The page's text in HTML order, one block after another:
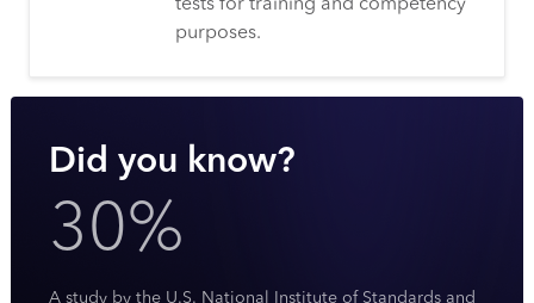
tests for training and competency
purposes.
Did you know?
30%
A study by the U.S. National Institute of Standards and